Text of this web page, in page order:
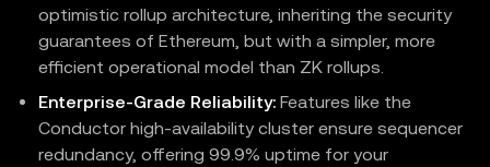
optimistic rollup architecture, inheriting the security
guarantees of Ethereum, but with a simpler, more
efficient operational model than ZK rollups.
Enterprise-Grade Reliability: Features like the
Conductor high-availability cluster ensure sequencer
redundancy, offering 99.9% uptime for your